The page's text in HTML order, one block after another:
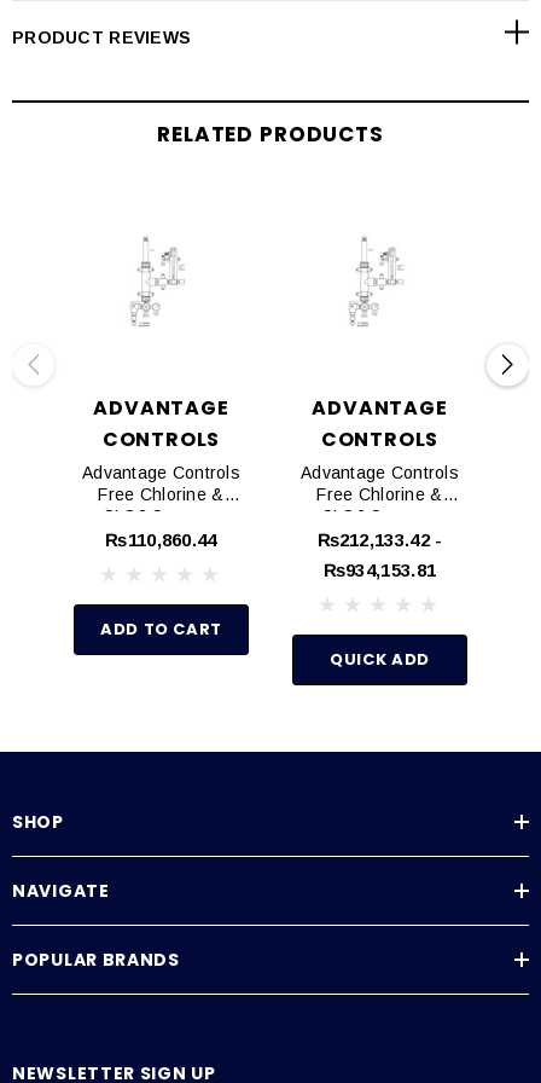
PRODUCT REVIEWS
RELATED PRODUCTS
ADVANTAGE
CONTROLS
Advantage Controls
Free Chlorine &
CLO2 Sensors
Pressure Transducer
₨110,860.44
ADD TO CART
ADVANTAGE
CONTROLS
Advantage Controls
Free Chlorine &
CLO2 Sensors
₨212,133.42 -
₨934,153.81
QUICK ADD
SHOP
NAVIGATE
POPULAR BRANDS
NEWSLETTER SIGN UP